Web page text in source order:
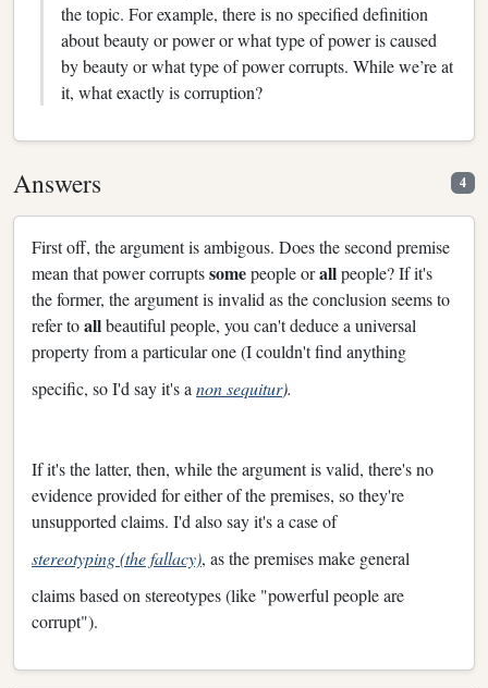
the topic. For example, there is no specified definition
about beauty or power or what type of power is caused
by beauty or what type of power corrupts. While we’re at
it, what exactly is corruption?
Answers 4
First off, the argument is ambigous. Does the second premise
mean that power corruptssomepeople orallpeople? If it's
the former, the argument is invalid as the conclusion seems to
refer toallbeautiful people, you can't deduce a universal
property from a particular one (I couldn't find anything
specific, so I'd say it's a non sequitur).
If it's the latter, then, while the argument is valid, there's no
evidence provided for either of the premises, so they're
unsupported claims. I'd also say it's a case of
stereotyping (the fallacy), as the premises make general
claims based on stereotypes (like "powerful people are
corrupt").